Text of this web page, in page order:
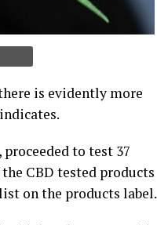
is evidently more
to test 37
CBD tested products
on the products label.